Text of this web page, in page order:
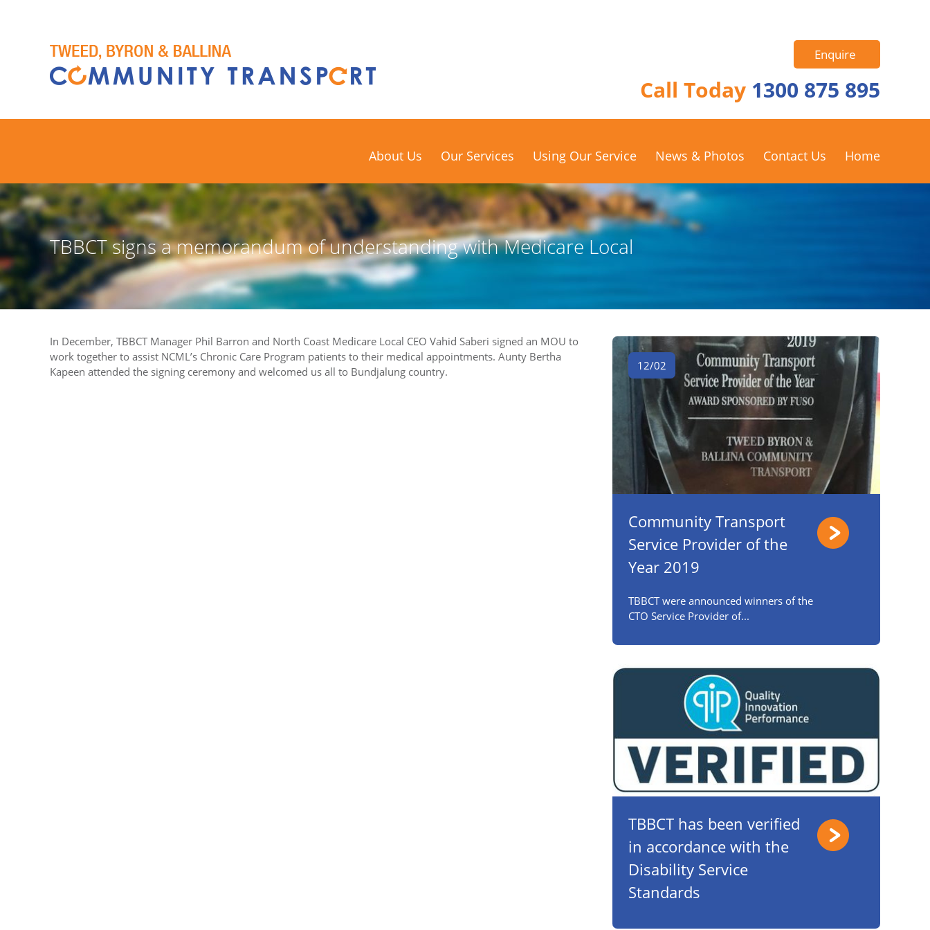
Enquire
Call Today 1300 875 895
About Us Our Services Using Our Service News & Photos Contact Us Home
TBBCT signs a memorandum of understanding with Medicare Local
In December, TBBCT Manager Phil Barron and North Coast Medicare Local CEO Vahid Saberi signed an MOU to
work together to assist NCML’s Chronic Care Program patients to their medical appointments. Aunty Bertha
Kapeen attended the signing ceremony and welcomed us all to Bundjalung country.
12/02
Community Transport
Service Provider of the
Year 2019
TBBCT were announced winners of the
CTO Service Provider of...
TBBCT has been verified
in accordance with the
Disability Service
Standards